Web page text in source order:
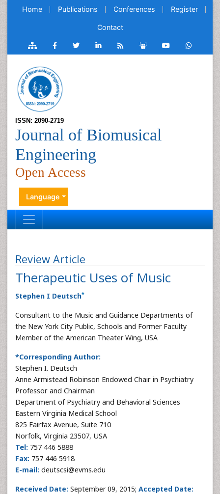
Home Publications Conferences Register
Contact
ISSN: 2090-2719
Journal of Biomusical
Engineering
Open Access
Language
Review Article
Therapeutic Uses of Music
Stephen I Deutsch*
Consultant to the Music and Guidance Departments of
the New York City Public, Schools and Former Faculty
Member of the American Theater Wing, USA
*Corresponding Author:
Stephen I. Deutsch
Anne Armistead Robinson Endowed Chair in Psychiatry
Professor and Chairman
Department of Psychiatry and Behavioral Sciences
Eastern Virginia Medical School
825 Fairfax Avenue, Suite 710
Norfolk, Virginia 23507, USA
Tel: 757 446 5888
Fax: 757 446 5918
E-mail: deutscsi@evms.edu
Received Date: September 09, 2015; Accepted Date: